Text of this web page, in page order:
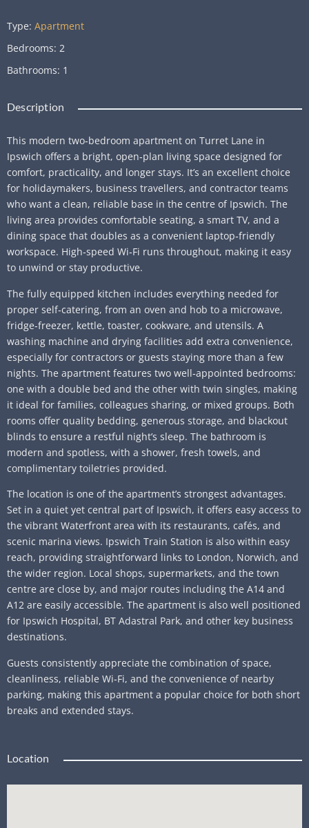
Type: Apartment
Bedrooms: 2
Bathrooms: 1
Description
This modern two‑bedroom apartment on Turret Lane in
Ipswich offers a bright, open‑plan living space designed for
comfort, practicality, and longer stays. It’s an excellent choice
for holidaymakers, business travellers, and contractor teams
who want a clean, reliable base in the centre of Ipswich. The
living area provides comfortable seating, a smart TV, and a
dining space that doubles as a convenient laptop‑friendly
workspace. High‑speed Wi‑Fi runs throughout, making it easy
to unwind or stay productive.
The fully equipped kitchen includes everything needed for
proper self‑catering, from an oven and hob to a microwave,
fridge‑freezer, kettle, toaster, cookware, and utensils. A
washing machine and drying facilities add extra convenience,
especially for contractors or guests staying more than a few
nights. The apartment features two well‑appointed bedrooms:
one with a double bed and the other with twin singles, making
it ideal for families, colleagues sharing, or mixed groups. Both
rooms offer quality bedding, generous storage, and blackout
blinds to ensure a restful night’s sleep. The bathroom is
modern and spotless, with a shower, fresh towels, and
complimentary toiletries provided.
The location is one of the apartment’s strongest advantages.
Set in a quiet yet central part of Ipswich, it offers easy access to
the vibrant Waterfront area with its restaurants, cafés, and
scenic marina views. Ipswich Train Station is also within easy
reach, providing straightforward links to London, Norwich, and
the wider region. Local shops, supermarkets, and the town
centre are close by, and major routes including the A14 and
A12 are easily accessible. The apartment is also well positioned
for Ipswich Hospital, BT Adastral Park, and other key business
destinations.
Guests consistently appreciate the combination of space,
cleanliness, reliable Wi‑Fi, and the convenience of nearby
parking, making this apartment a popular choice for both short
breaks and extended stays.
Location